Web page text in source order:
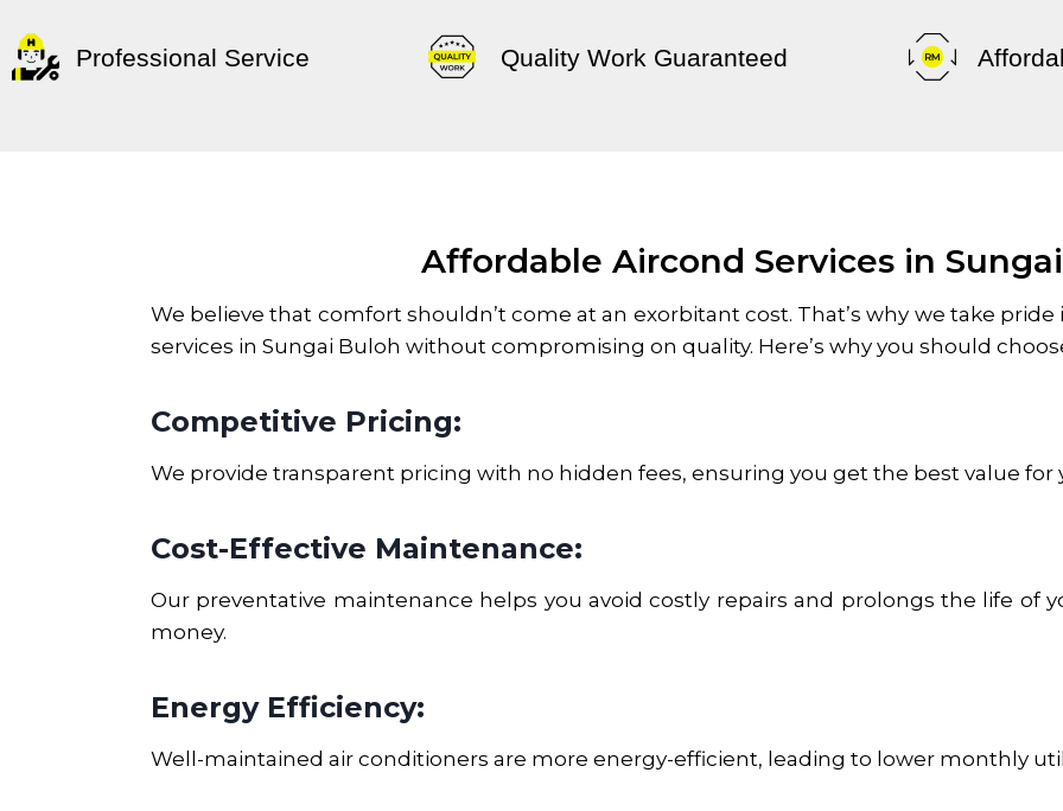
Professional Service Quality Work Guaranteed
Affordable Aircond Services in
We believe that comfort shouldn’t come at an exorbitant cost. That’s why we take
services in Sungai Buloh without compromising on quality. Here’s why you should
Competitive Pricing:
We provide transparent pricing with no hidden fees, ensuring you get the best value for
Cost-Effective Maintenance:
Our preventative maintenance helps you avoid costly repairs and prolongs the life of
money.
Energy Efficiency:
Well-maintained air conditioners are more energy-efficient, leading to lower monthly